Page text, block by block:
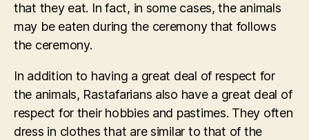
that they eat. In fact, in some cases, the animals
may be eaten during the ceremony that follows
the ceremony.
In addition to having a great deal of respect for
the animals, Rastafarians also have a great deal of
respect for their hobbies and pastimes. They often
dress in clothes that are similar to that of the